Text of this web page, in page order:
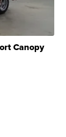
Canopy